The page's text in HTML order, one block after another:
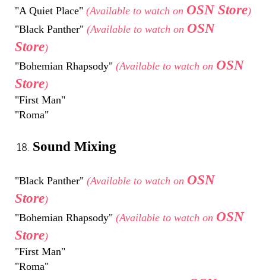
"A Quiet Place" (Available to watch on OSN Store)
"Black Panther" (Available to watch on OSN
Store)
"Bohemian Rhapsody" (Available to watch on OSN
Store)
"First Man"
"Roma"
Sound Mixing
"Black Panther" (Available to watch on OSN
Store)
"Bohemian Rhapsody" (Available to watch on OSN
Store)
"First Man"
"Roma"